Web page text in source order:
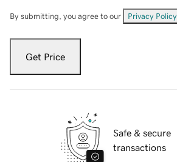
By submitting, you agree to our Privacy Policy
Get Price
Safe & secure
transactions